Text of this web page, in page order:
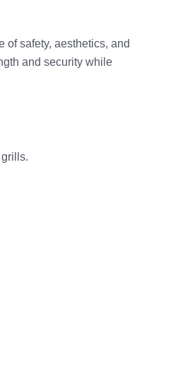
of safety, aesthetics, and
and security while